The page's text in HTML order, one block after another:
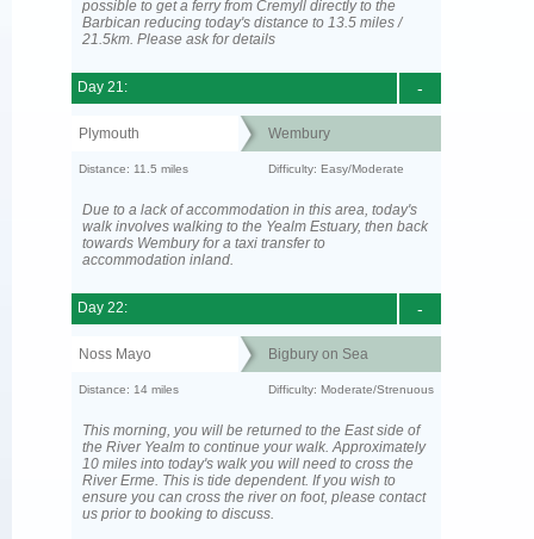
possible to get a ferry from Cremyll directly to the
Barbican reducing today's distance to 13.5 miles /
21.5km. Please ask for details
-
Day 21:
Plymouth Wembury
Distance: 11.5 miles Difficulty: Easy/Moderate
Due to a lack of accommodation in this area, today's
walk involves walking to the Yealm Estuary, then back
towards Wembury for a taxi transfer to
accommodation inland.
-
Day 22:
Noss Mayo Bigbury on Sea
Distance: 14 miles Difficulty: Moderate/Strenuous
This morning, you will be returned to the East side of
the River Yealm to continue your walk. Approximately
10 miles into today's walk you will need to cross the
River Erme. This is tide dependent. If you wish to
ensure you can cross the river on foot, please contact
us prior to booking to discuss.